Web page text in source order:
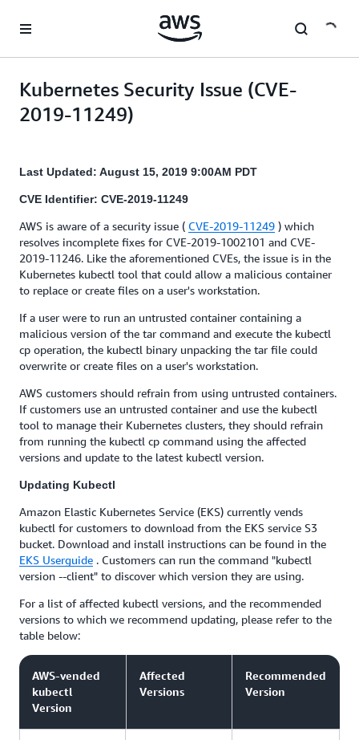
Kubernetes Security Issue (CVE-
2019-11249)
Last Updated: August 15, 2019 9:00AM PDT
CVE Identifier: CVE-2019-11249
AWS is aware of a security issue ( CVE-2019-11249 ) which
resolves incomplete fixes for CVE-2019-1002101 and CVE-
2019-11246. Like the aforementioned CVEs, the issue is in the
Kubernetes kubectl tool that could allow a malicious container
to replace or create files on a user's workstation.
If a user were to run an untrusted container containing a
malicious version of the tar command and execute the kubectl
cp operation, the kubectl binary unpacking the tar file could
overwrite or create files on a user's workstation.
AWS customers should refrain from using untrusted containers.
If customers use an untrusted container and use the kubectl
tool to manage their Kubernetes clusters, they should refrain
from running the kubectl cp command using the affected
versions and update to the latest kubectl version.
Updating Kubectl
Amazon Elastic Kubernetes Service (EKS) currently vends
kubectl for customers to download from the EKS service S3
bucket. Download and install instructions can be found in the
EKS Userguide . Customers can run the command "kubectl
version --client" to discover which version they are using.
For a list of affected kubectl versions, and the recommended
versions to which we recommend updating, please refer to the
table below:
AWS-vended
kubectl
Version
Affected
Versions
Recommended
Version